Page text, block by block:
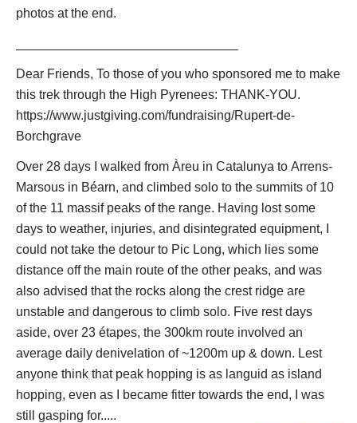
See also our
There arethree great long-distance trails
time-rich, their entire length
HRP or Pyrenean Haute Route: "The" great Pyrenean
trail, this path winds among the ranges' highest peaks,
crossing in and out of Spain. Superb high-level walking,
albeit a long tough hike and an exhausting slog in
places. You will need to carry a light tent (etc) for parts
of this trail.
GR11:Which winds across the highlands of the Spanish
side. Often outstanding walking.
The French equivalent of GR11.
One other multi-day walk that must be mentioned is the
photos at the end.
Dear Friends, To those of you who sponsored me to make
this trek through the High Pyrenees: THANK-YOU.
https://www.justgiving.com/fundraising/Rupert-de-
Borchgrave
Over 28 days I walked from Àreu in Catalunya to Arrens-
Marsous in Béarn, and climbed solo to the summits of 10
of the 11 massif peaks of the range. Having lost some
days to weather, injuries, and disintegrated equipment, I
could not take the detour to Pic Long, which lies some
distance off the main route of the other peaks, and was
also advised that the rocks along the crest ridge are
unstable and dangerous to climb solo. Five rest days
aside, over 23 étapes, the 300km route involved an
average daily denivelation of ~1200m up & down. Lest
anyone think that peak hopping is as languid as island
hopping, even as I became fitter towards the end, I was
still gasping for.....